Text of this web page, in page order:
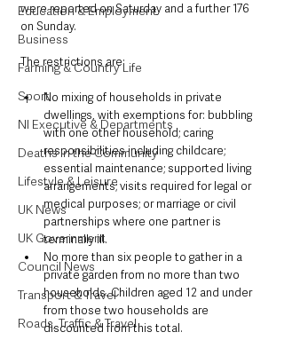
Education & Employment
Business
Farming & Country Life
Sport
NI Executive & Departments
Deaths in the Community
Lifestyle & Leisure
UK News
UK Government
Council News
Transport & Travel
Roads, Traffic & Travel
were reported on Saturday and a further 176
on Sunday.
The restrictions are:
No mixing of households in private
dwellings, with exemptions for: bubbling
with one other household; caring
responsibilities including childcare;
essential maintenance; supported living
arrangements; visits required for legal or
medical purposes; or marriage or civil
partnerships where one partner is
terminally ill.
No more than six people to gather in a
private garden from no more than two
households. Children aged 12 and under
from those two households are
discounted from this total.